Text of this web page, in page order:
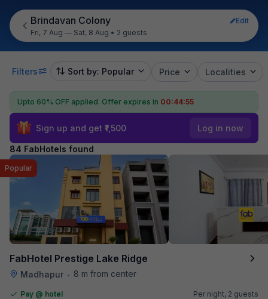
Brindavan Colony
Edit
Fri, 7 Aug — Sat, 8 Aug • 2 guests
Filters Sort by: Popular Price Localities
Upto 60% OFF applied. Offer expires in 00:44:54
Sign up and get ₹1,500 Log in now
84 FabHotels found
FabHotel Prestige Lake Ridge
Madhapur • 8 m from center
Popular
Pay @ hotel
Per night, 2 guests